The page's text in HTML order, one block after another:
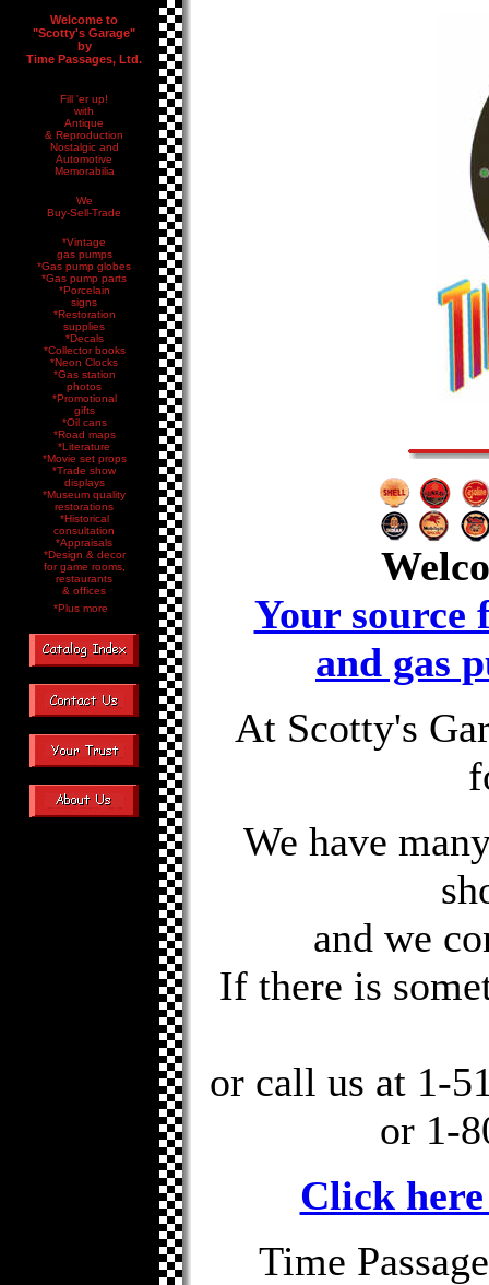
Welcome to
"Scotty's Garage"
by
Time Passages, Ltd.
Fill 'er up!
with
Antique
& Reproduction
Nostalgic and
Automotive
Memorabilia
We
Buy-Sell-Trade
*Vintage
gas pumps
*Gas pump globes
*Gas pump parts
*Porcelain
signs
*Restoration
supplies
*Decals
*Collector books
*Neon Clocks
*Gas station
photos
*Promotional
gifts
*Oil cans
*Road maps
*Literature
*Movie set props
*Trade show
displays
*Museum quality
restorations
*Historical
consultation
*Appraisals
*Design & decor
for game rooms,
restaurants
& offices
*Plus more
Your
and gas
At Scotty's
We have
and we
If there is
or call us at 1-
or 1-
Click
Time